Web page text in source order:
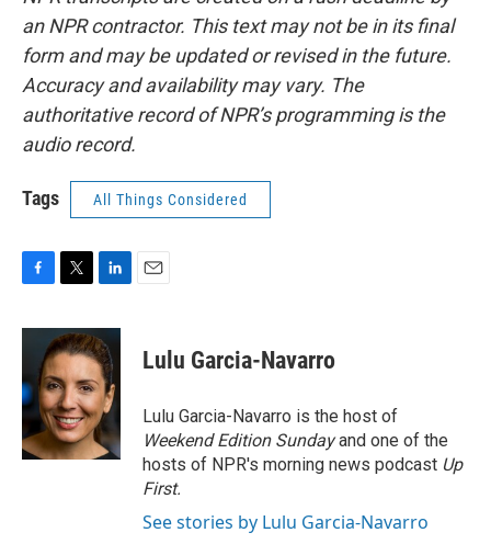
an NPR contractor. This text may not be in its final
form and may be updated or revised in the future.
Accuracy and availability may vary. The
authoritative record of NPR’s programming is the
audio record.
Tags All Things Considered
c
o
o
k
i
t
t
e
r
n
k
e
d
I
n
Lulu Garcia-Navarro
Lulu Garcia-Navarro is the host of
Weekend Edition Sundayand one of the
hosts of NPR's morning news podcast Up
First.
See stories by Lulu Garcia-Navarro